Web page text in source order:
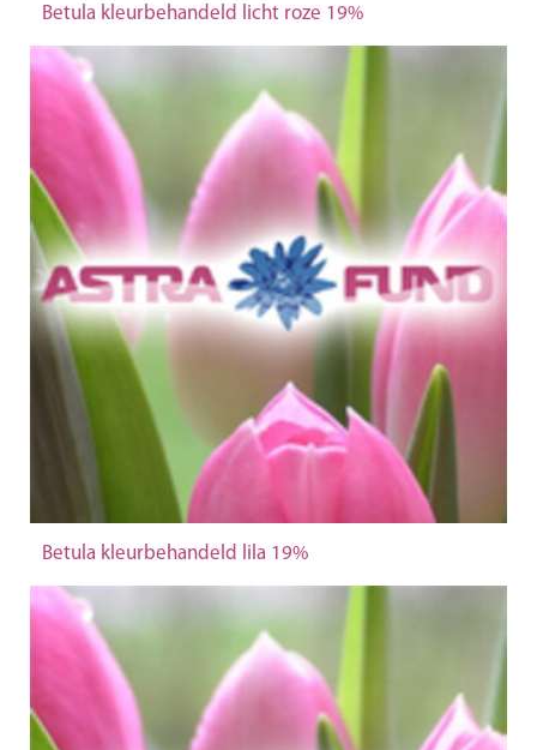
Betula kleurbehandeld licht roze 19%
Betula kleurbehandeld lila 19%